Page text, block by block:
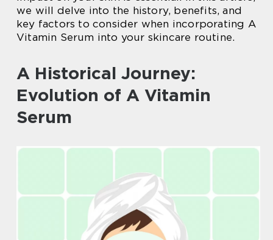
we will delve into the history, benefits, and
key factors to consider when incorporating A
Vitamin Serum into your skincare routine.
A Historical Journey:
Evolution of A Vitamin
Serum